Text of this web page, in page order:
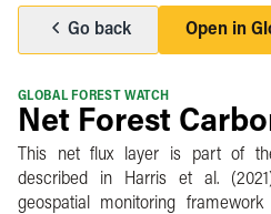
Go back Open in
GLOBAL FOREST WATCH
Net Forest
This net flux layer is part of
described in Harris et al.
geospatial monitoring